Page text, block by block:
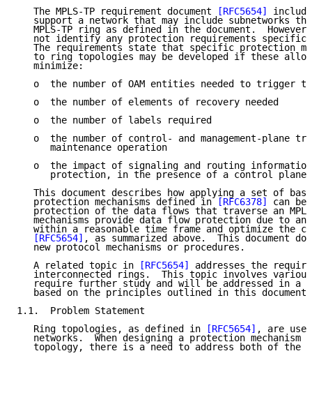
   The MPLS-TP requirement document
[RFC5654]
support a network that may include subnetworks
MPLS-TP ring as defined in the document.
not identify any protection requirements specific
The requirements state that specific protection
to ring topologies may be developed if these
   minimize:
o  the number of OAM entities needed to trigger
   o  the number of elements of recovery needed
   o  the number of labels required
o  the number of control- and management-plane
      maintenance operation
o  the impact of signaling and routing
      protection, in the presence of a control plane
This document describes how applying a set of
   protection mechanisms defined in
[RFC6378]
can be
protection of the data flows that traverse an
mechanisms provide data flow protection due to
within a reasonable time frame and optimize the
[RFC5654] , as summarized above.  This document
   new protocol mechanisms or procedures.
   A related topic in
[RFC5654]
addresses the
interconnected rings.  This topic involves
require further study and will be addressed in a
   based on the principles outlined in this document.
1.1.  Problem Statement
   Ring topologies, as defined in
[RFC5654] , are
networks.  When designing a protection mechanism
topology, there is a need to address both of the